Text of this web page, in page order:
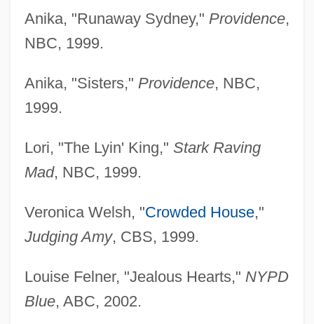
Anika, "Runaway Sydney," Providence,
NBC, 1999.
Anika, "Sisters," Providence, NBC,
1999.
Lori, "The Lyin' King," Stark Raving
Mad, NBC, 1999.
Veronica Welsh, "Crowded House,"
Judging Amy, CBS, 1999.
Louise Felner, "Jealous Hearts," NYPD
Blue, ABC, 2002.